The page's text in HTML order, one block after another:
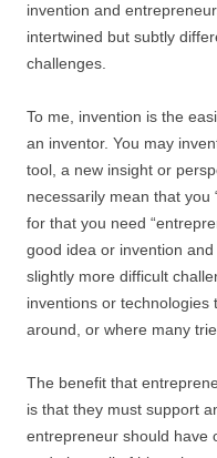
invention and
intertwined but subtly
challenges.
To me, invention is the
an inventor. You may
tool, a new insight or
necessarily mean that you
for that you need
good idea or invention
slightly more difficult
inventions or technologies
around, or where many
The benefit that
is that they must support
entrepreneur should have